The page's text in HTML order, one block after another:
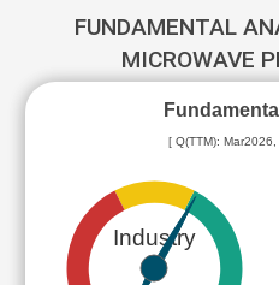
FUNDAMENTAL
MICROWAVE
[ Q(TTM):
Industry